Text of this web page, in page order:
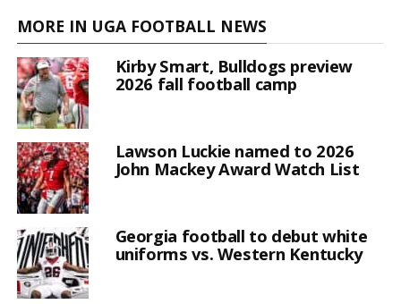
MORE IN UGA FOOTBALL NEWS
Kirby Smart, Bulldogs preview
2026 fall football camp
Lawson Luckie named to 2026
John Mackey Award Watch List
Georgia football to debut white
uniforms vs. Western Kentucky